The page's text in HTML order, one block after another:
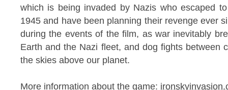
which is being invaded by Nazis who escaped
1945 and have been planning their revenge ever
during the events of the film, as war inevitably
Earth and the Nazi fleet, and dog fights between
the skies above our planet.
More information about the game: